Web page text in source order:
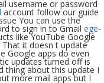
username or password
account follow our guide
You can use the
to sign in to Gmail ege-
like YouTube Google
That it doesn t update
Google apps do even
updates turned off is
thing about this update I
more mail apps but I